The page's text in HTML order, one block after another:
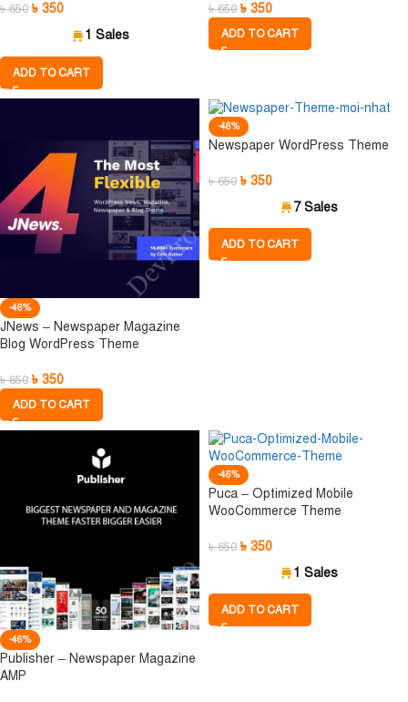
৳650 ৳ 350
1 Sales
ADD TO CART
৳650 ৳ 350
ADD TO CART
-46%
JNews – Newspaper Magazine
Blog WordPress Theme
৳650 ৳ 350
ADD TO CART
-46%
Newspaper WordPress Theme
৳650 ৳ 350
7 Sales
ADD TO CART
-46%
Publisher – Newspaper Magazine
AMP
-46%
Puca – Optimized Mobile
WooCommerce Theme
৳650 ৳ 350
1 Sales
ADD TO CART